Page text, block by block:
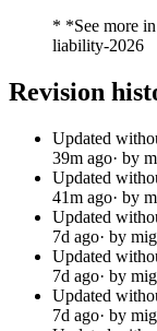
* *See more
liability-2026
Revision
Updated
39m ago· by
Updated
41m ago· by
Updated
7d ago· by
Updated
7d ago· by
Updated
7d ago· by